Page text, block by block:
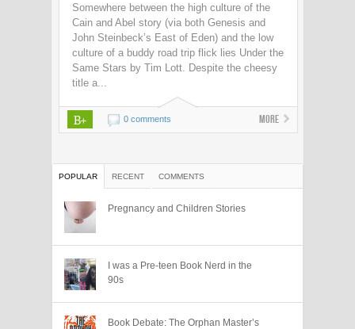
Somewhere between the high culture of the
Cain and Abel story (via both Genesis and
John Steinbeck’s East of Eden) and the low
culture of a buddy road trip flick lies Under the
Same Stars by Tim Lott. Despite the cheesy
title a...
B+ 0 comments More
POPULAR RECENT COMMENTS
Pregnancy and Children Stories
I was a Pre-teen Book Nerd in the
90s
Book Debate: The Orphan Master’s